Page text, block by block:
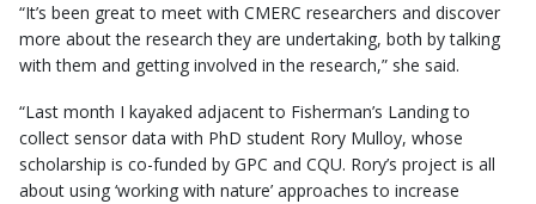
“It’s been great to meet with CMERC researchers and discover
more about the research they are undertaking, both by talking
with them and getting involved in the research,” she said.
“Last month I kayaked adjacent to Fisherman’s Landing to
collect sensor data with PhD student Rory Mulloy, whose
scholarship is co-funded by GPC and CQU. Rory’s project is all
about using ‘working with nature’ approaches to increase